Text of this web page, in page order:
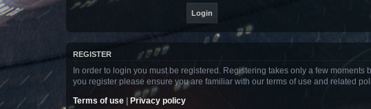
REGISTER
In order to login you must be registered. Registering takes only a few
you register please ensure you are familiar with our terms of use and related
Terms of use | Privacy policy